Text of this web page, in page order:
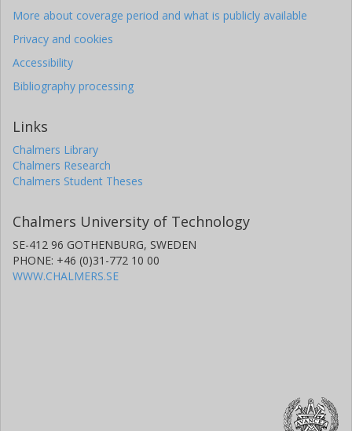
More about coverage period and what is publicly available
Privacy and cookies
Accessibility
Bibliography processing
Links
Chalmers Library
Chalmers Research
Chalmers Student Theses
Chalmers University of Technology
SE-412 96 GOTHENBURG, SWEDEN
PHONE: +46 (0)31-772 10 00
WWW.CHALMERS.SE